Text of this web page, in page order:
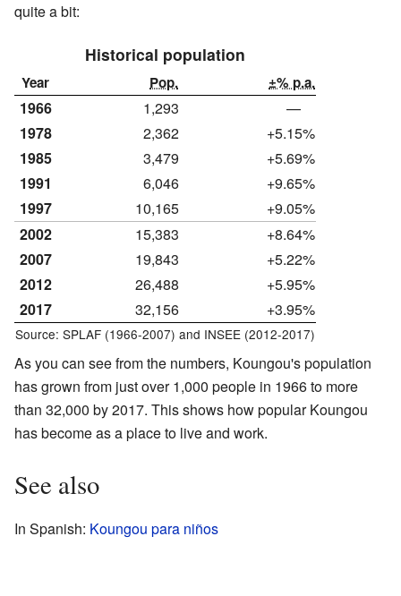
quite a bit:
Historical population
Year Pop. ±% p.a.
1966 1,293
—
1978
2,362
+5.15%
1985
3,479
+5.69%
1991
6,046
+9.65%
1997
10,165
+9.05%
2002
15,383
+8.64%
2007
19,843
+5.22%
2012
26,488
+5.95%
2017
32,156 +3.95%
Source: SPLAF (1966-2007) and INSEE (2012-2017)
As you can see from the numbers, Koungou's population
has grown from just over 1,000 people in 1966 to more
than 32,000 by 2017. This shows how popular Koungou
has become as a place to live and work.
See also
In Spanish: Koungou para niños